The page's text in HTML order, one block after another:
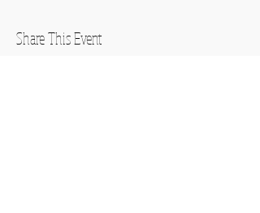
Share This Event